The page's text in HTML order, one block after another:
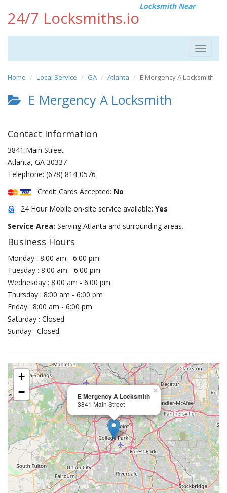
24/7 Locksmiths.io
Locksmith Near
Toggle
Home Local Service GA Atlanta E Mergency A Locksmith
E Mergency A Locksmith
Contact Information
3841 Main Street
Atlanta, GA 30337
Telephone: (678) 814-0576
Credit Cards Accepted: No
24 Hour Mobile on-site service available: Yes
Service Area: Serving Atlanta and surrounding areas.
Business Hours
Monday : 8:00 am - 6:00 pm
Tuesday : 8:00 am - 6:00 pm
Wednesday : 8:00 am - 6:00 pm
Thursday : 8:00 am - 6:00 pm
Friday : 8:00 am - 6:00 pm
Saturday : Closed
Sunday : Closed
E Mergency A Locksmith
3841 Main Street
×
+
−